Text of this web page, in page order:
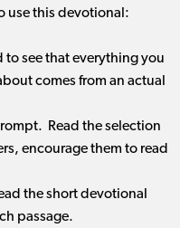
use this devotional:
to see that everything you
comes from an actual
Read the selection
encourage them to read
the short devotional
passage.